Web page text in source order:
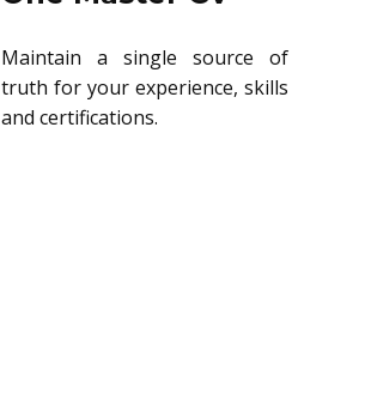
Maintain a single source of
truth for your experience, skills
and certifications.